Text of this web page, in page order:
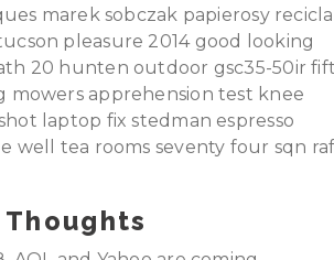
marek sobczak papierosy
pleasure 2014 good looking
20 hunten outdoor gsc35-50ir
mowers apprehension test knee
laptop fix stedman espresso
well tea rooms seventy four sqn